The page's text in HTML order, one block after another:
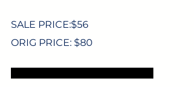
SALE PRICE:$56
ORIG PRICE: $80